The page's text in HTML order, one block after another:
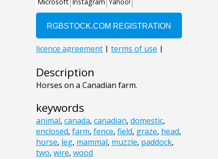
Description
Horses on a Canadian farm.
keywords
animal, canada, canadian, domestic,
enclosed, farm, fence, field, graze, head,
horse, leg, mammal, muzzle, paddock,
two, wire, wood